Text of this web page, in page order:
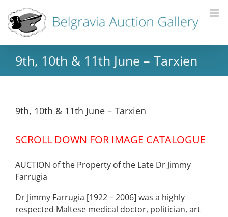
9th, 10th & 11th June – Tarxien
9th, 10th & 11th June – Tarxien
SCROLL DOWN FOR IMAGE CATALOGUE
AUCTION of the Property of the Late Dr Jimmy
Farrugia
Dr Jimmy Farrugia [1922 – 2006] was a highly
respected Maltese medical doctor, politician, art